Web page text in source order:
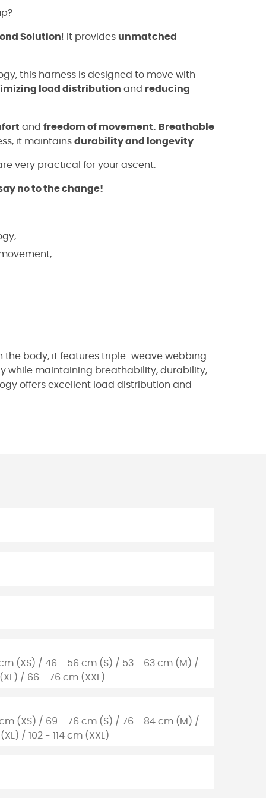
Solution! It provides unmatched
this harness is designed to move with
load distribution and reducing
and freedom of movement. Breathable
it maintains durability and longevity
very practical for your ascent.
no to the change!
the body, it features triple-weave webbing
while maintaining breathability, durability,
offers excellent load distribution and
(XS) / 46 - 56 cm (S) / 53 - 63 cm (M) /
/ 66 - 76 cm (XXL)
(XS) / 69 - 76 cm (S) / 76 - 84 cm (M) /
/ 102 - 114 cm (XXL)